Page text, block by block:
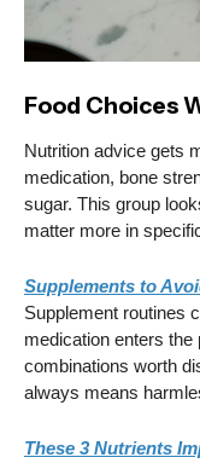
Food Choices
Nutrition advice gets
medication, bone
sugar. This group
matter more in
Supplements to
Supplement routines
medication enters
combinations worth
always means
These 3 Nutrients